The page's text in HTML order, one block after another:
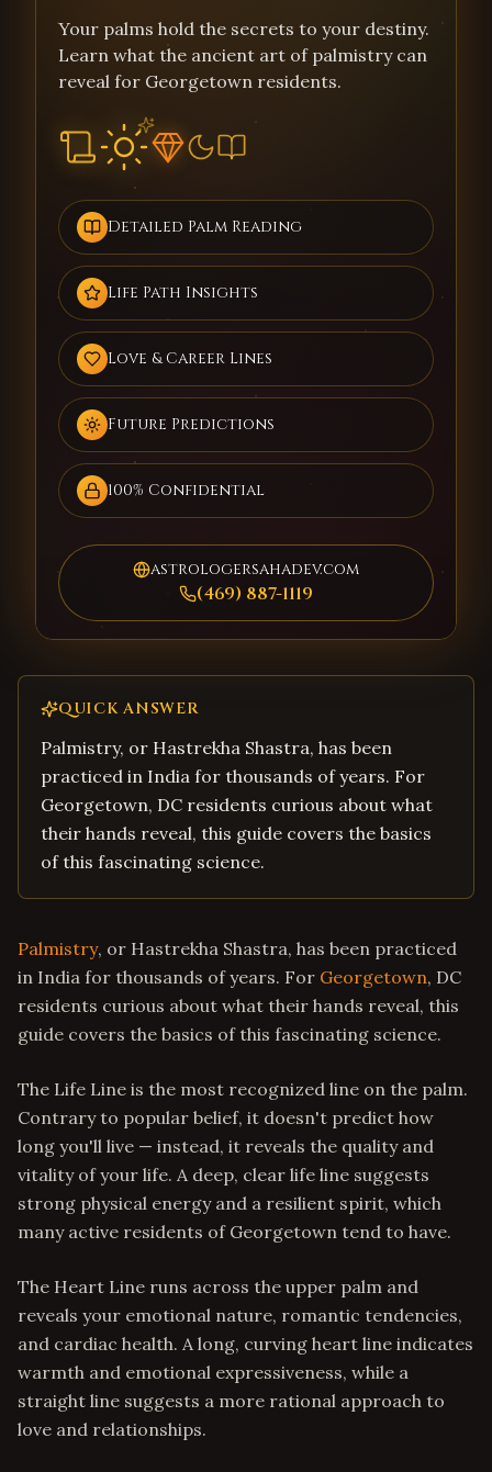
Your palms hold the secrets to your destiny.
Learn what the ancient art of palmistry can
reveal for Georgetown residents.
Detailed Palm Reading
Life Path Insights
Love & Career Lines
Future Predictions
100% Confidential
astrologersahadev.com
(469) 887-1119
QUICK ANSWER
Palmistry, or Hastrekha Shastra, has been
practiced in India for thousands of years. For
Georgetown, DC residents curious about what
their hands reveal, this guide covers the basics
of this fascinating science.
Palmistry, or Hastrekha Shastra, has been practiced
in India for thousands of years. For Georgetown, DC
residents curious about what their hands reveal, this
guide covers the basics of this fascinating science.
The Life Line is the most recognized line on the palm.
Contrary to popular belief, it doesn't predict how
long you'll live — instead, it reveals the quality and
vitality of your life. A deep, clear life line suggests
strong physical energy and a resilient spirit, which
many active residents of Georgetown tend to have.
The Heart Line runs across the upper palm and
reveals your emotional nature, romantic tendencies,
and cardiac health. A long, curving heart line indicates
warmth and emotional expressiveness, while a
straight line suggests a more rational approach to
love and relationships.